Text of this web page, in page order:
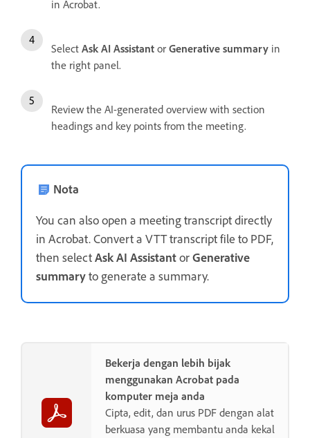
in Acrobat.
Select Ask AI Assistant or Generative summary in
the right panel.
Review the AI-generated overview with section
headings and key points from the meeting.
Nota
You can also open a meeting transcript directly
in Acrobat. Convert a VTT transcript file to PDF,
then selectAsk AI AssistantorGenerative
summaryto generate a summary.
Bekerja dengan lebih bijak
menggunakan Acrobat pada
komputer meja anda
Cipta, edit, dan urus PDF dengan alat
berkuasa yang membantu anda kekal